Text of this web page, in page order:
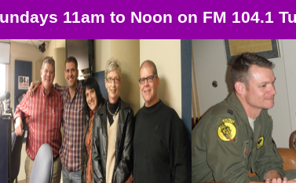
11am to Noon on FM 104.1